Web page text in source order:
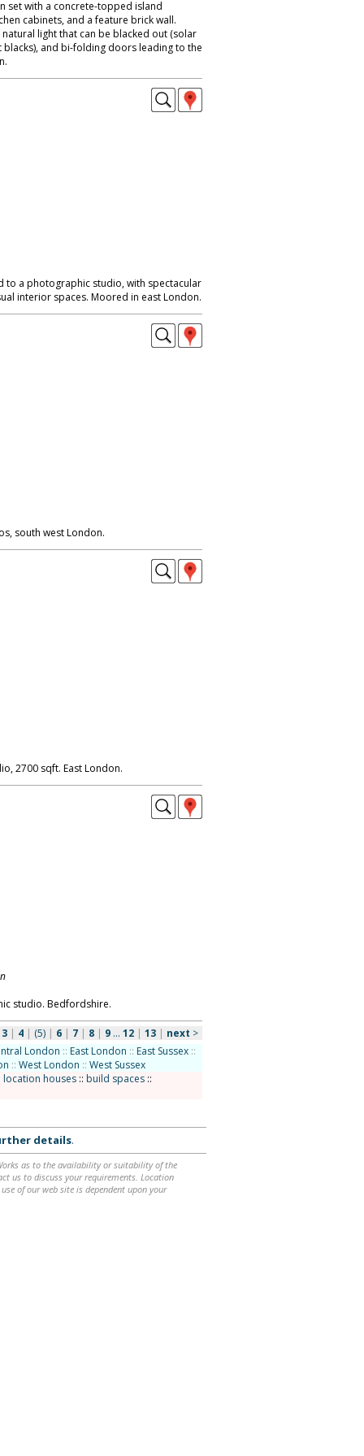
set with a concrete-topped island
cabinets, and a feature brick wall.
light that can be blacked out (solar
and bi-folding doors leading to the
to a photographic studio, with spectacular
interior spaces. Moored in east London.
south west London.
2700 sqft. East London.
studio. Bedfordshire.
3| 4| (5)| 6| 7| 8| 9... 12| 13 | next >
London :: East London :: East Sussex ::
:: West London :: West Sussex
location houses:: build spaces::
details.
as to the availability or suitability of the
us to discuss your requirements. Location
of our web site is dependent upon your